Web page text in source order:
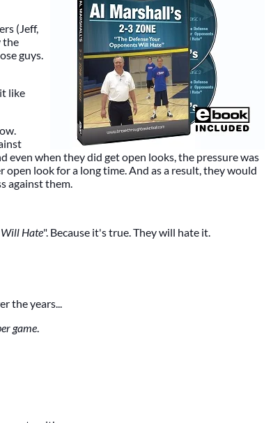
(Jeff,
the
guys.
like
when they did get open looks, the pressure was
look for a long time. And as a result, they would
against them.
Will Hate". Because it's true. They will hate it.
the years...
game.